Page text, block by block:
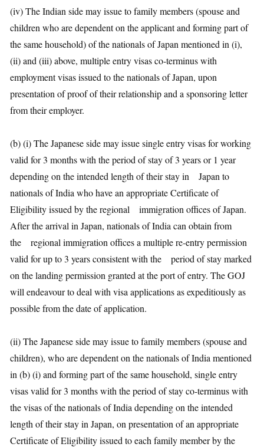
(iv) The Indian side may issue to family members (spouse and
children who are dependent on the applicant and forming part of
the same household) of the nationals of Japan mentioned in (i),
(ii) and (iii) above, multiple entry visas co-terminus with
employment visas issued to the nationals of Japan, upon
presentation of proof of their relationship and a sponsoring letter
from their employer.
(b) (i) The Japanese side may issue single entry visas for working
valid for 3 months with the period of stay of 3 years or 1 year
depending on the intended length of their stay in Japan to
nationals of India who have an appropriate Certificate of
Eligibility issued by the regional immigration offices of Japan.
After the arrival in Japan, nationals of India can obtain from
the regional immigration offices a multiple re-entry permission
valid for up to 3 years consistent with the period of stay marked
on the landing permission granted at the port of entry. The GOJ
will endeavour to deal with visa applications as expeditiously as
possible from the date of application.
(ii) The Japanese side may issue to family members (spouse and
children), who are dependent on the nationals of India mentioned
in (b) (i) and forming part of the same household, single entry
visas valid for 3 months with the period of stay co-terminus with
the visas of the nationals of India depending on the intended
length of their stay in Japan, on presentation of an appropriate
Certificate of Eligibility issued to each family member by the